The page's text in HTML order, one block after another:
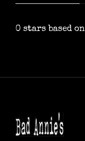
0 stars based on